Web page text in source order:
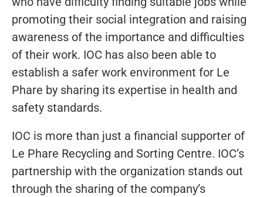
promoting their social integration and raising
awareness of the importance and difficulties
of their work. IOC has also been able to
establish a safer work environment for Le
Phare by sharing its expertise in health and
safety standards.
IOC is more than just a financial supporter of
Le Phare Recycling and Sorting Centre. IOC’s
partnership with the organization stands out
through the sharing of the company’s